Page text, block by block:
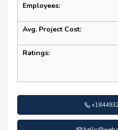
Employees:
Avg. Project Cost:
Ratings: